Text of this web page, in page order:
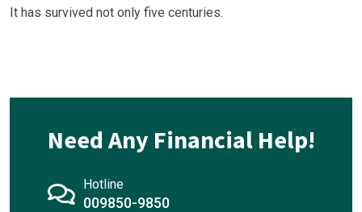
It has survived not only five centuries.
Need Any Financial Help!
Hotline
009850-9850